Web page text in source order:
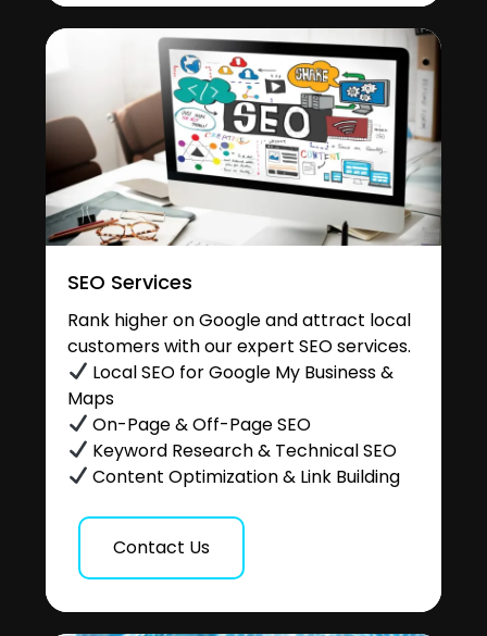
SEO Services
Rank higher on Google and attract local
customers with our expert SEO services.
Local SEO for Google My Business &
Maps
On-Page & Off-Page SEO
Keyword Research & Technical SEO
Content Optimization & Link Building
Contact Us